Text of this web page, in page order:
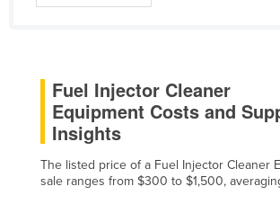
Mali
Malta
Marshall Islands
Mauritania
Fuel Injector Cleaner
Equipment Costs and
Insights
The listed price of a Fuel Injector Cleaner
sale ranges from $300 to $1,500,